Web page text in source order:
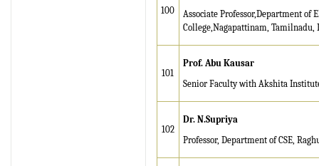
100
Associate Professor,Department of
College,Nagapattinam, Tamilnadu,
101
Prof. Abu Kausar
Senior Faculty with Akshita
102
Dr. N.Supriya
Professor, Department of CSE,